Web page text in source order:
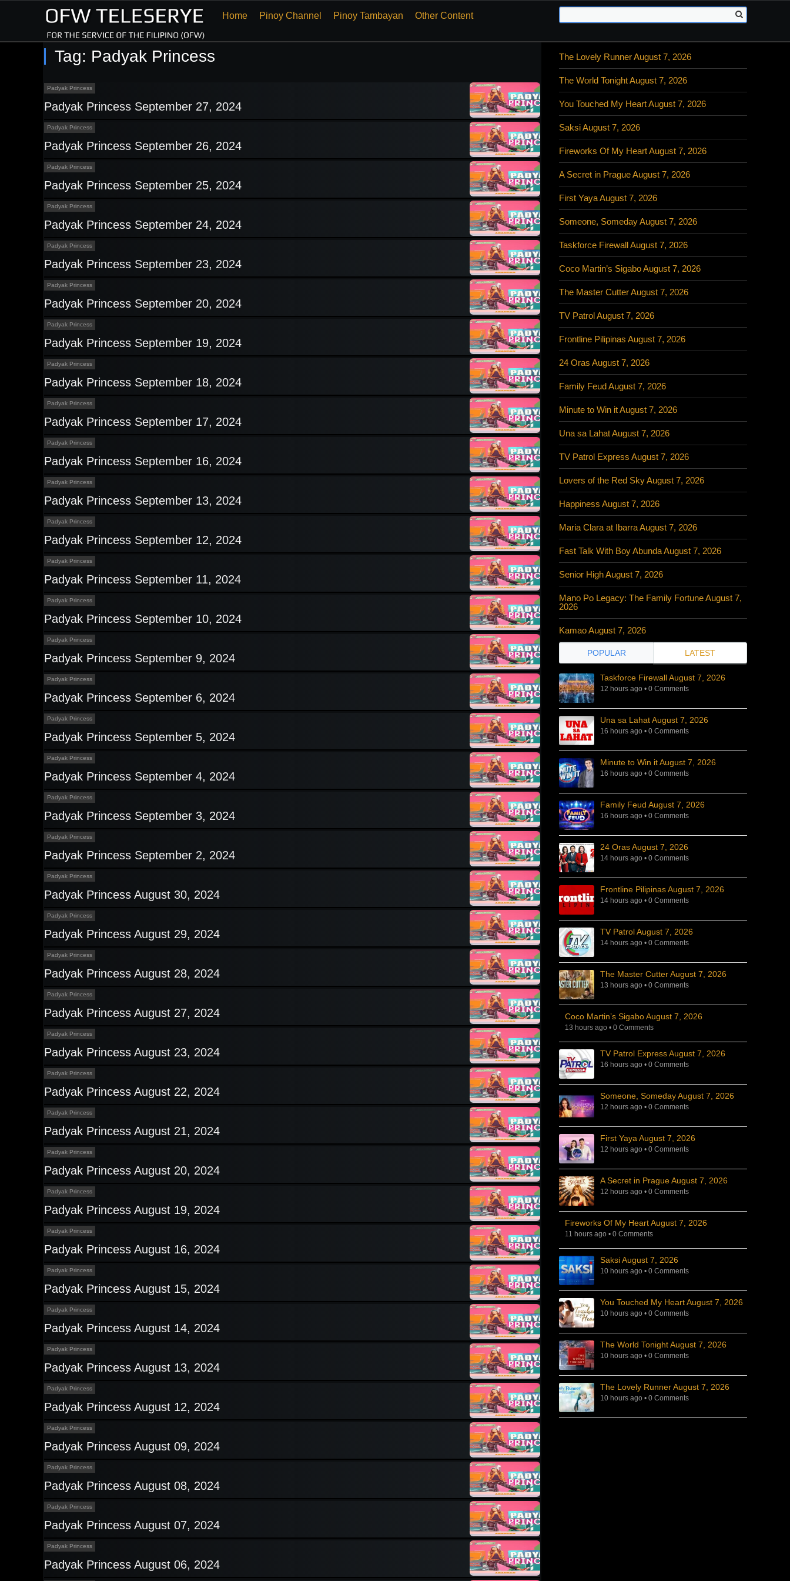
Home Pinoy Channel Pinoy Tambayan Other Content
Tag: Padyak Princess
Padyak Princess
Padyak Princess September 27, 2024
Padyak Princess
Padyak Princess September 26, 2024
Padyak Princess
Padyak Princess September 25, 2024
Padyak Princess
Padyak Princess September 24, 2024
Padyak Princess
Padyak Princess September 23, 2024
Padyak Princess
Padyak Princess September 20, 2024
Padyak Princess
Padyak Princess September 19, 2024
Padyak Princess
Padyak Princess September 18, 2024
Padyak Princess
Padyak Princess September 17, 2024
Padyak Princess
Padyak Princess September 16, 2024
Padyak Princess
Padyak Princess September 13, 2024
Padyak Princess
Padyak Princess September 12, 2024
Padyak Princess
Padyak Princess September 11, 2024
Padyak Princess
Padyak Princess September 10, 2024
Padyak Princess
Padyak Princess September 9, 2024
Padyak Princess
Padyak Princess September 6, 2024
Padyak Princess
Padyak Princess September 5, 2024
Padyak Princess
Padyak Princess September 4, 2024
Padyak Princess
Padyak Princess September 3, 2024
Padyak Princess
Padyak Princess September 2, 2024
Padyak Princess
Padyak Princess August 30, 2024
Padyak Princess
Padyak Princess August 29, 2024
Padyak Princess
Padyak Princess August 28, 2024
Padyak Princess
Padyak Princess August 27, 2024
Padyak Princess
Padyak Princess August 23, 2024
Padyak Princess
Padyak Princess August 22, 2024
Padyak Princess
Padyak Princess August 21, 2024
Padyak Princess
Padyak Princess August 20, 2024
Padyak Princess
Padyak Princess August 19, 2024
Padyak Princess
Padyak Princess August 16, 2024
Padyak Princess
Padyak Princess August 15, 2024
Padyak Princess
Padyak Princess August 14, 2024
Padyak Princess
Padyak Princess August 13, 2024
Padyak Princess
Padyak Princess August 12, 2024
Padyak Princess
Padyak Princess August 09, 2024
Padyak Princess
Padyak Princess August 08, 2024
Padyak Princess
Padyak Princess August 07, 2024
Padyak Princess
Padyak Princess August 06, 2024
The Lovely Runner August 7, 2026
The World Tonight August 7, 2026
You Touched My Heart August 7, 2026
Saksi August 7, 2026
Fireworks Of My Heart August 7, 2026
A Secret in Prague August 7, 2026
First Yaya August 7, 2026
Someone, Someday August 7, 2026
Taskforce Firewall August 7, 2026
Coco Martin’s Sigabo August 7, 2026
The Master Cutter August 7, 2026
TV Patrol August 7, 2026
Frontline Pilipinas August 7, 2026
24 Oras August 7, 2026
Family Feud August 7, 2026
Minute to Win it August 7, 2026
Una sa Lahat August 7, 2026
TV Patrol Express August 7, 2026
Lovers of the Red Sky August 7, 2026
Happiness August 7, 2026
Maria Clara at Ibarra August 7, 2026
Fast Talk With Boy Abunda August 7, 2026
Senior High August 7, 2026
Mano Po Legacy: The Family Fortune August 7,
2026
Kamao August 7, 2026
POPULAR LATEST
Taskforce Firewall August 7, 2026
12 hours ago • 0 Comments
Una sa Lahat August 7, 2026
16 hours ago • 0 Comments
Minute to Win it August 7, 2026
16 hours ago • 0 Comments
Family Feud August 7, 2026
16 hours ago • 0 Comments
24 Oras August 7, 2026
14 hours ago • 0 Comments
Frontline Pilipinas August 7, 2026
14 hours ago • 0 Comments
TV Patrol August 7, 2026
14 hours ago • 0 Comments
The Master Cutter August 7, 2026
13 hours ago • 0 Comments
Coco Martin’s Sigabo August 7, 2026
13 hours ago • 0 Comments
TV Patrol Express August 7, 2026
16 hours ago • 0 Comments
Someone, Someday August 7, 2026
12 hours ago • 0 Comments
First Yaya August 7, 2026
12 hours ago • 0 Comments
A Secret in Prague August 7, 2026
12 hours ago • 0 Comments
Fireworks Of My Heart August 7, 2026
11 hours ago • 0 Comments
Saksi August 7, 2026
10 hours ago • 0 Comments
You Touched My Heart August 7, 2026
10 hours ago • 0 Comments
The World Tonight August 7, 2026
10 hours ago • 0 Comments
The Lovely Runner August 7, 2026
10 hours ago • 0 Comments